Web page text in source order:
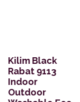
Kilim Black
Rabat 9113
Indoor
Outdoor